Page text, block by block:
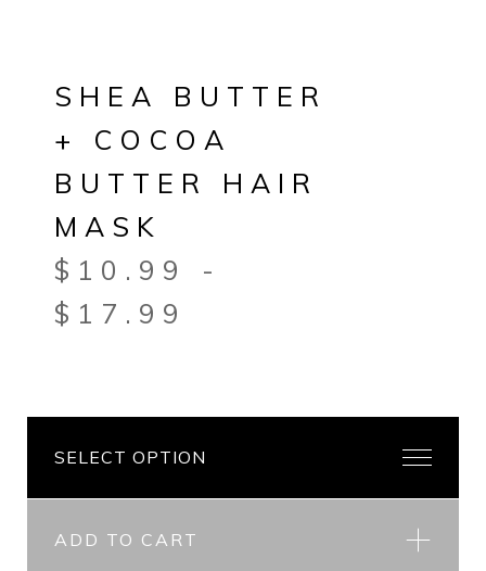
SHEA BUTTER
+ COCOA
BUTTER HAIR
MASK
$ 10.99
-
$ 17.99
ADD TO CART